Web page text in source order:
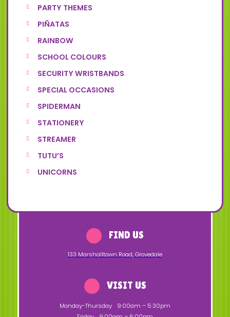
PARTY THEMES
PIÑATAS
RAINBOW
SCHOOL COLOURS
SECURITY WRISTBANDS
SPECIAL OCCASIONS
SPIDERMAN
STATIONERY
STREAMER
TUTU’S
UNICORNS
FIND US
133 Marshalltown Road,Grovedale
VISIT US
Monday-Thursday
9:00am – 5:30pm